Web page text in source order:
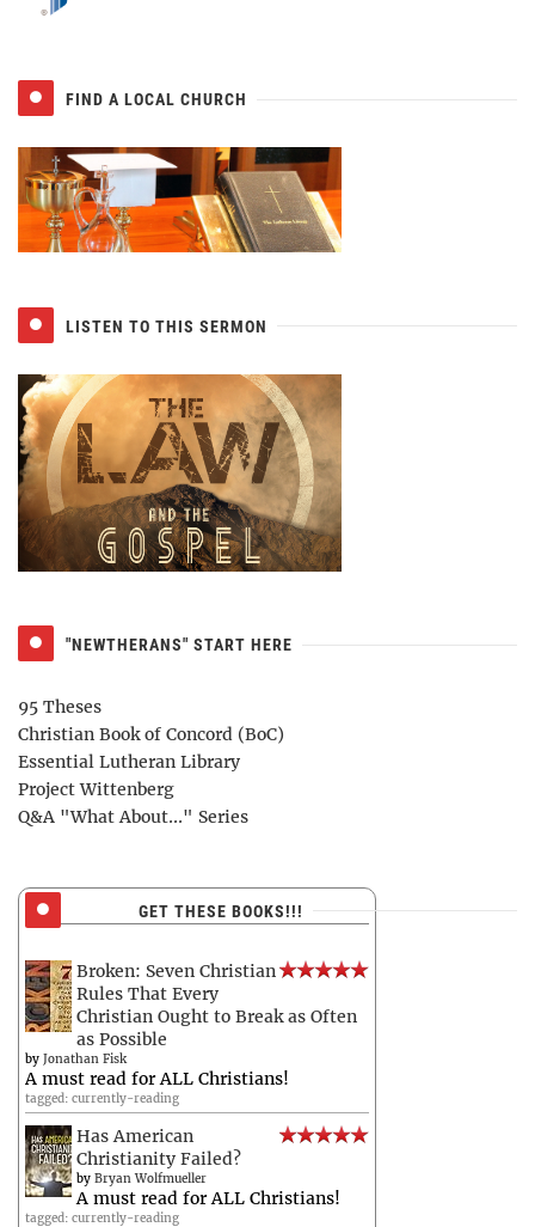
FIND A LOCAL CHURCH
LISTEN TO THIS SERMON
"NEWTHERANS" START HERE
95 Theses
Christian Book of Concord (BoC)
Essential Lutheran Library
Project Wittenberg
Q&A "What About..." Series
GET THESE BOOKS!!!
Broken: Seven Christian
Rules That Every
Christian Ought to Break as Often
as Possible
by Jonathan Fisk
A must read for ALL Christians!
tagged: currently-reading
Has American
Christianity Failed?
by Bryan Wolfmueller
A must read for ALL Christians!
tagged: currently-reading